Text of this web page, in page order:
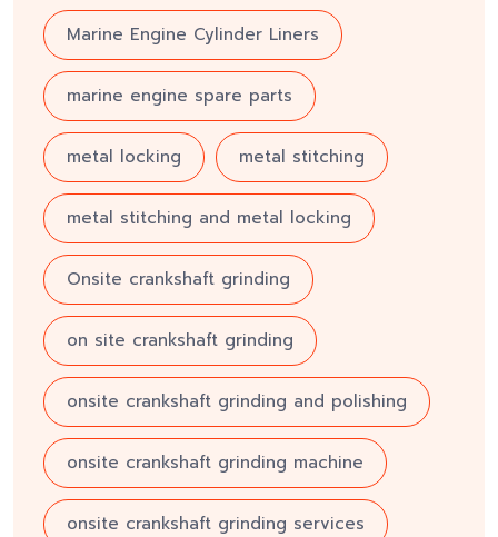
Marine Engine Cylinder Liners
marine engine spare parts
metal locking metal stitching
metal stitching and metal locking
Onsite crankshaft grinding
on site crankshaft grinding
onsite crankshaft grinding and polishing
onsite crankshaft grinding machine
onsite crankshaft grinding services